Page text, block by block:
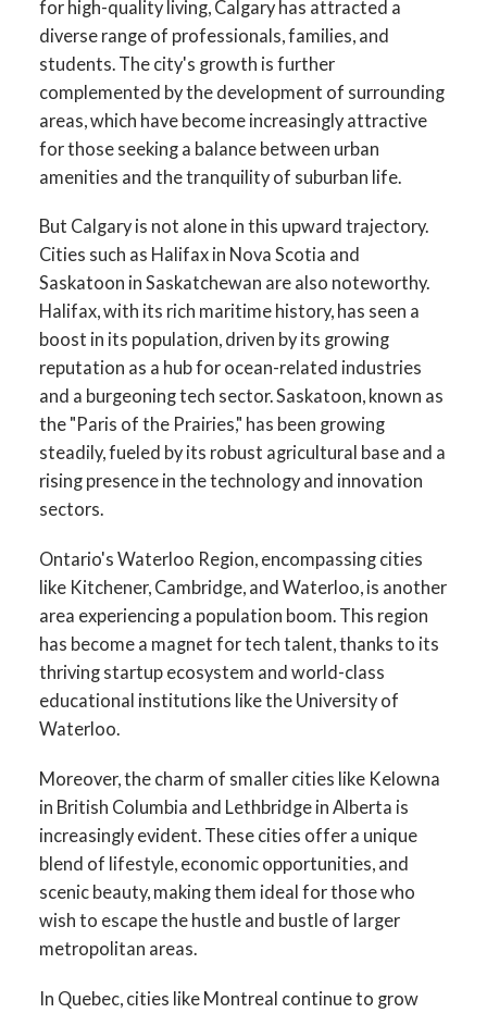
for high-quality living, Calgary has attracted a
diverse range of professionals, families, and
students. The city's growth is further
complemented by the development of surrounding
areas, which have become increasingly attractive
for those seeking a balance between urban
amenities and the tranquility of suburban life.
But Calgary is not alone in this upward trajectory.
Cities such as Halifax in Nova Scotia and
Saskatoon in Saskatchewan are also noteworthy.
Halifax, with its rich maritime history, has seen a
boost in its population, driven by its growing
reputation as a hub for ocean-related industries
and a burgeoning tech sector. Saskatoon, known as
the "Paris of the Prairies," has been growing
steadily, fueled by its robust agricultural base and a
rising presence in the technology and innovation
sectors.
Ontario's Waterloo Region, encompassing cities
like Kitchener, Cambridge, and Waterloo, is another
area experiencing a population boom. This region
has become a magnet for tech talent, thanks to its
thriving startup ecosystem and world-class
educational institutions like the University of
Waterloo.
Moreover, the charm of smaller cities like Kelowna
in British Columbia and Lethbridge in Alberta is
increasingly evident. These cities offer a unique
blend of lifestyle, economic opportunities, and
scenic beauty, making them ideal for those who
wish to escape the hustle and bustle of larger
metropolitan areas.
In Quebec, cities like Montreal continue to grow